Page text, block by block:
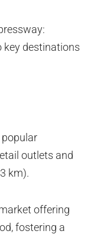
key destinations
popular
outlets and
km).
offering
fostering a